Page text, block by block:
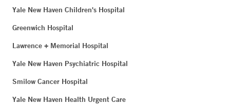
Yale New Haven Children's Hospital
Greenwich Hospital
Lawrence + Memorial Hospital
Yale New Haven Psychiatric Hospital
Smilow Cancer Hospital
Yale New Haven Health Urgent Care